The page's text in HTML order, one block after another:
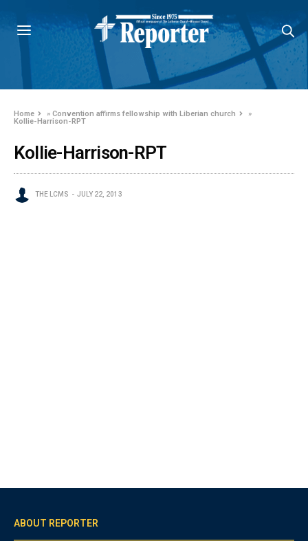
Home »Convention affirms fellowship with Liberian church
»
Kollie-Harrison-RPT
Kollie-Harrison-RPT
THE LCMS JULY 22, 2013
ABOUT REPORTER